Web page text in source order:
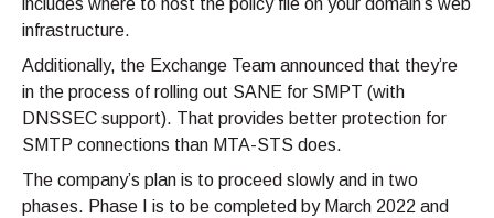
includes where to host the policy file on your domain’s web
infrastructure.
Additionally, the Exchange Team announced that they’re
in the process of rolling out SANE for SMPT (with
DNSSEC support). That provides better protection for
SMTP connections than MTA-STS does.
The company’s plan is to proceed slowly and in two
phases. Phase I is to be completed by March 2022 and